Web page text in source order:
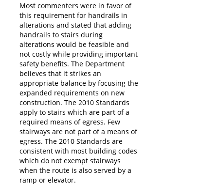
Most commenters were in favor of
this requirement for handrails in
alterations and stated that adding
handrails to stairs during
alterations would be feasible and
not costly while providing important
safety benefits. The Department
believes that it strikes an
appropriate balance by focusing the
expanded requirements on new
construction. The 2010 Standards
apply to stairs which are part of a
required means of egress. Few
stairways are not part of a means of
egress. The 2010 Standards are
consistent with most building codes
which do not exempt stairways
when the route is also served by a
ramp or elevator.